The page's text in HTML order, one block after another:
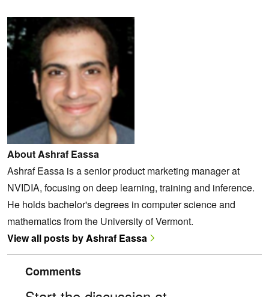
About Ashraf Eassa
Ashraf Eassa is a senior product marketing manager at
NVIDIA, focusing on deep learning, training and inference.
He holds bachelor's degrees in computer science and
mathematics from the University of Vermont.
View all posts by Ashraf Eassa
Comments